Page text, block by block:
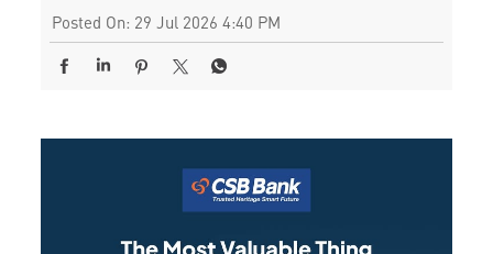
Posted On: 29 Jul 2026 4:40 PM